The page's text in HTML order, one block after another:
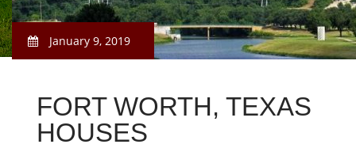
January 9, 2019
FORT WORTH, TEXAS
HOUSES